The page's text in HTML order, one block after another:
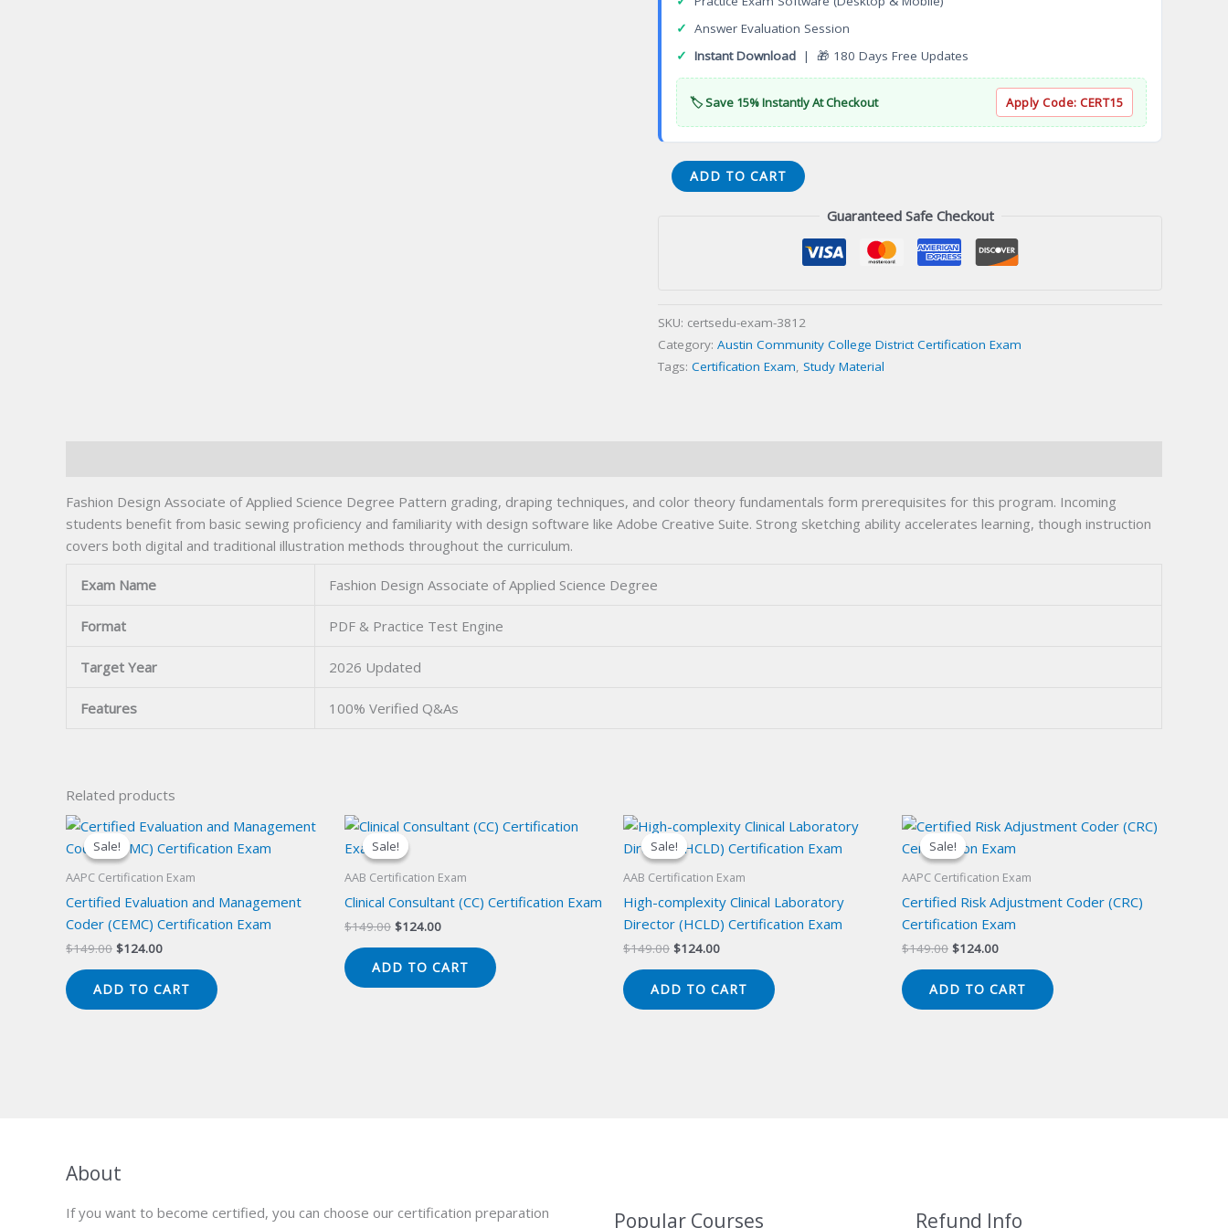
✓ Answer Evaluation Session
✓ Instant Download | 🎁 180 Days Free Updates
🏷️ Save 15% Instantly At Checkout Apply Code: CERT15
Fashion
Design
Certification
Exam
quantity
ADD TO CART
Guaranteed Safe Checkout
SKU: certsedu-exam-3812
Category: Austin Community College District Certification Exam
Tags: Certification Exam Study Material
Fashion Design Associate of Applied Science Degree Pattern grading, draping techniques, and color theory fundamentals form prerequisites for this program. Incoming
students benefit from basic sewing proficiency and familiarity with design software like Adobe Creative Suite. Strong sketching ability accelerates learning, though instruction
covers both digital and traditional illustration methods throughout the curriculum.
Exam Name Fashion Design Associate of Applied Science Degree
Format PDF & Practice Test Engine
Target Year 2026 Updated
Features 100% Verified Q&As
Related products
Sale!
Sale!
AAPC Certification Exam
Certified Evaluation and Management
Coder (CEMC) Certification Exam
$149.00 Original
$149.00.
$124.00Current
$124.00.
ADD TO CART
Sale!
Sale!
AAB Certification Exam
Clinical Consultant (CC) Certification Exam
$149.00 Original
$149.00.
$124.00Current
$124.00.
ADD TO CART
Sale!
Sale!
AAB Certification Exam
High-complexity Clinical Laboratory
Director (HCLD) Certification Exam
$149.00 Original
$149.00.
$124.00Current
$124.00.
ADD TO CART
Sale!
Sale!
AAPC Certification Exam
Certified Risk Adjustment Coder (CRC)
Certification Exam
$149.00 Original
$149.00.
$124.00Current
$124.00.
ADD TO CART
About
If you want to become certified, you can choose our certification preparation
Popular Courses Refund Info